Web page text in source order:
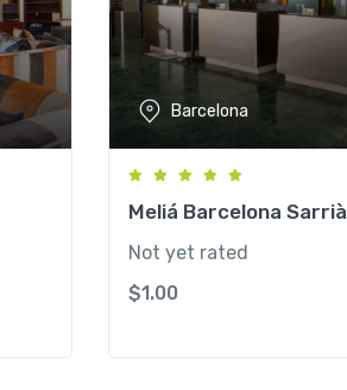
Barcelona
Meliá Barcelona Sarrià
Not yet rated
$1.00